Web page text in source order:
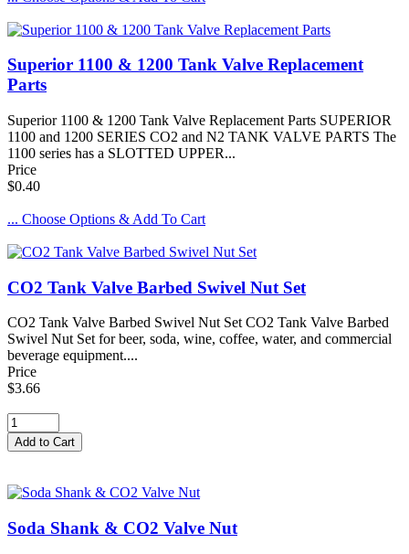
Superior 1100 & 1200 Tank Valve Replacement
Parts
Superior 1100 & 1200 Tank Valve Replacement Parts SUPERIOR
1100 and 1200 SERIES CO2 and N2 TANK VALVE PARTS The
1100 series has a SLOTTED UPPER...
Price
$0.40
... Choose Options & Add To Cart
CO2 Tank Valve Barbed Swivel Nut Set
CO2 Tank Valve Barbed Swivel Nut Set CO2 Tank Valve Barbed
Swivel Nut Set for beer, soda, wine, coffee, water, and commercial
beverage equipment....
Price
$3.66
Soda Shank & CO2 Valve Nut